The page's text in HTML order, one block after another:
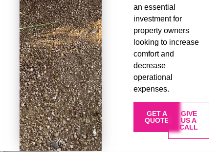
an essential
investment for
property owners
looking to increase
comfort and
decrease
operational
expenses.
GET A
QUOTE
GIVE
US A
CALL